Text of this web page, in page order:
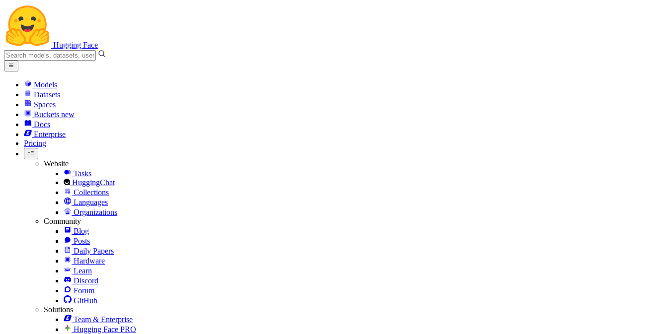
Hugging Face
Models
Datasets
Spaces
Buckets new
Docs
Enterprise
Pricing
Website
Tasks
HuggingChat
Collections
Languages
Organizations
Community
Blog
Posts
Daily Papers
Hardware
Learn
Discord
Forum
GitHub
Solutions
Team & Enterprise
Hugging Face PRO